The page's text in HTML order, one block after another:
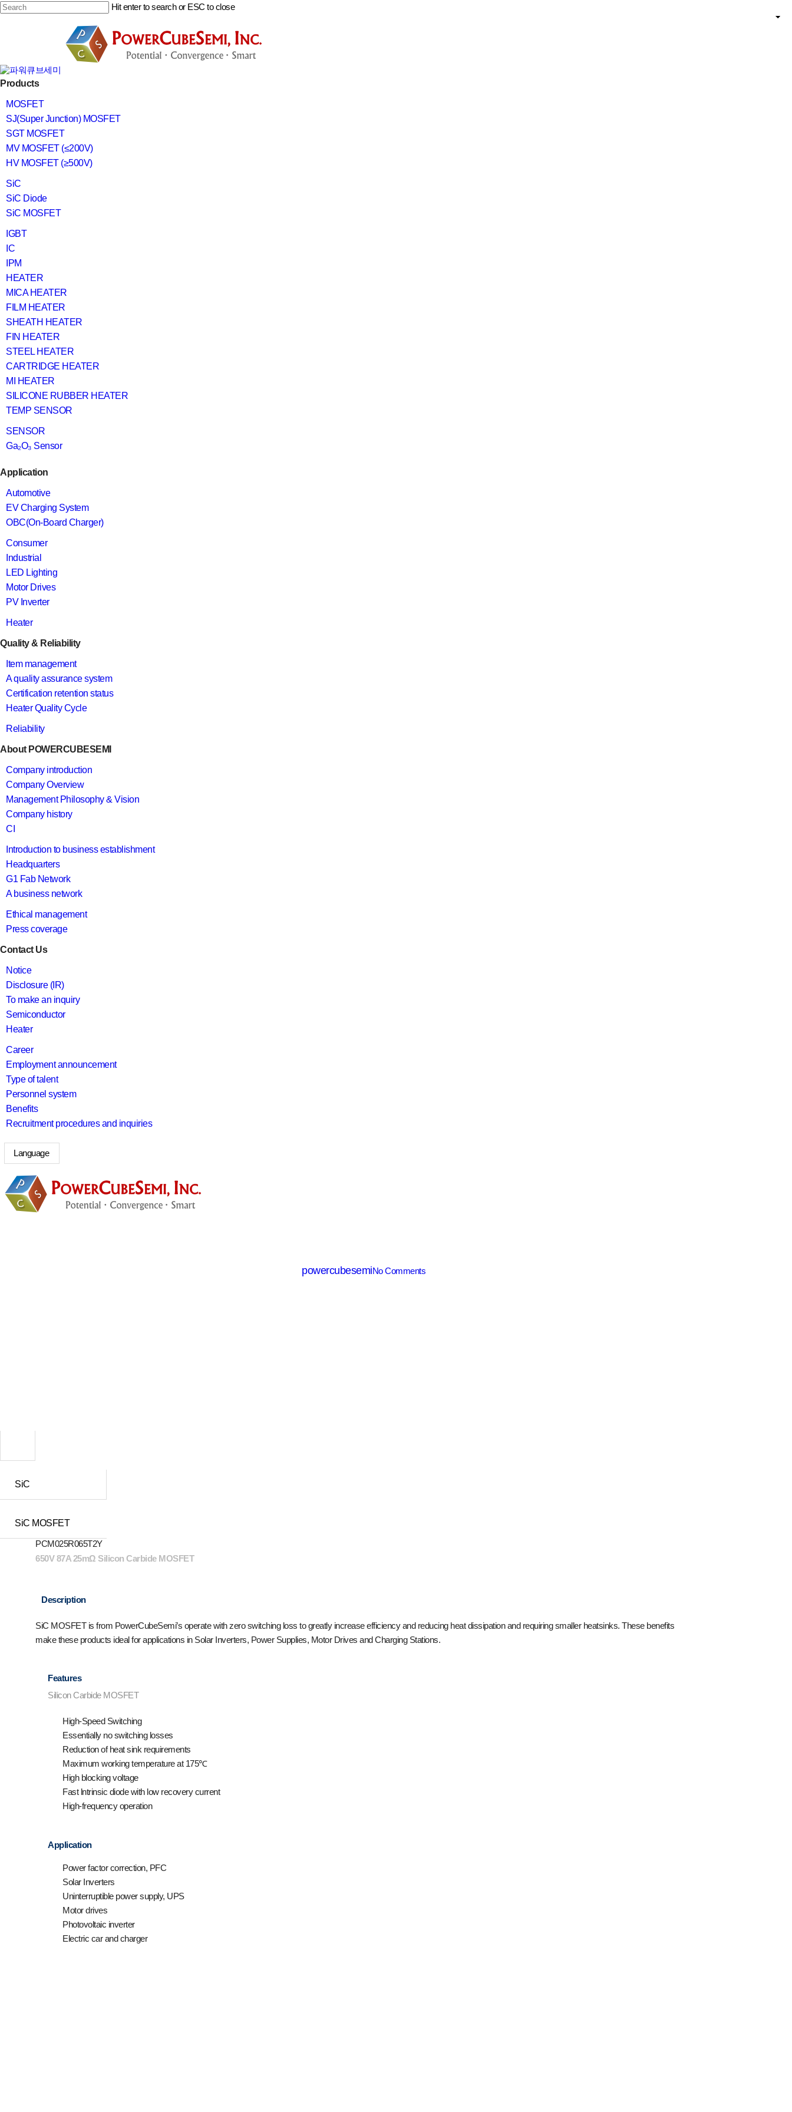
Skip
to
main
Hit enter to search or ESC to close
search
Menu
Products
MOSFET
SJ(Super Junction) MOSFET
SGT MOSFET
MV MOSFET (≤200V)
HV MOSFET (≥500V)
SiC
SiC Diode
SiC MOSFET
IGBT
IC
IPM
HEATER
MICA HEATER
FILM HEATER
SHEATH HEATER
FIN HEATER
STEEL HEATER
CARTRIDGE HEATER
MI HEATER
SILICONE RUBBER HEATER
TEMP SENSOR
SENSOR
Ga₂O₃ Sensor
Application
Automotive
EV Charging System
OBC(On-Board Charger)
Consumer
Industrial
LED Lighting
Motor Drives
PV Inverter
Heater
Quality & Reliability
Item management
A quality assurance system
Certification retention status
Heater Quality Cycle
Reliability
About POWERCUBESEMI
Company introduction
Company Overview
Management Philosophy & Vision
Company history
CI
Introduction to business establishment
Headquarters
G1 Fab Network
A business network
Ethical management
Press coverage
Contact Us
Notice
Disclosure (IR)
To make an inquiry
Semiconductor
Heater
Career
Employment announcement
Type of talent
Personnel system
Benefits
Recruitment procedures and inquiries
Language
powercubesemiNo Comments
SiC
SiC MOSFET
PCM025R065T2Y
650V 87A 25mΩ Silicon Carbide MOSFET
Description
SiC MOSFET is from PowerCubeSemi’s operate with zero switching loss to greatly increase efficiency and reducing heat dissipation and requiring smaller heatsinks. These benefits
make these products ideal for applications in Solar Inverters, Power Supplies, Motor Drives and Charging Stations.
Features
Silicon Carbide MOSFET
High-Speed Switching
Essentially no switching losses
Reduction of heat sink requirements
Maximum working temperature at 175℃
High blocking voltage
Fast lntrinsic diode with low recovery current
High-frequency operation
Application
Power factor correction, PFC
Solar Inverters
Uninterruptible power supply, UPS
Motor drives
Photovoltaic inverter
Electric car and charger